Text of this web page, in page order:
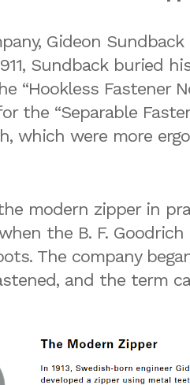
Gideon
Sundback buried
Fastener
“Separable
which were more
modern zipper in
the B. F.
The company
and the term